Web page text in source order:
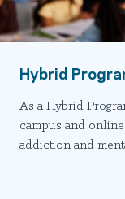
Hybrid
As a Hybrid
campus and
addiction and